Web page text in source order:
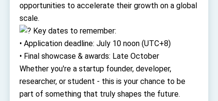
opportunities to accelerate their growth on a global
scale.
Key dates to remember:
• Application deadline: July 10 noon (UTC+8)
• Final showcase & awards: Late October
Whether you're a startup founder, developer,
researcher, or student - this is your chance to be
part of something that truly shapes the future.